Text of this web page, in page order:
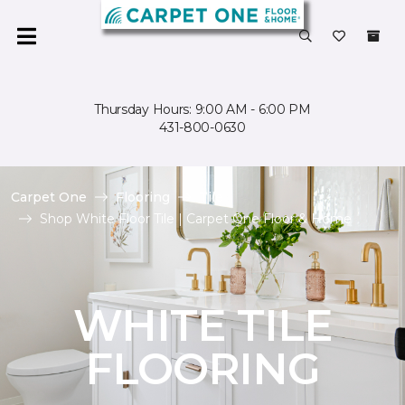
Thursday Hours: 9:00 AM - 6:00 PM
431-800-0630
Carpet One Flooring
Tile
Shop White Floor Tile | Carpet One Floor & Home
WHITE TILE
FLOORING